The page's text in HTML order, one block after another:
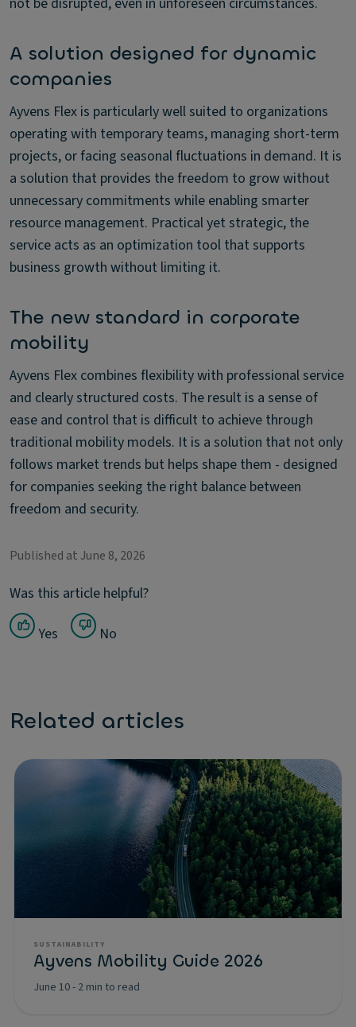
A solution designed for dynamic
companies
Ayvens Flex is particularly well suited to organizations
operating with temporary teams, managing short-term
projects, or facing seasonal fluctuations in demand. It is
a solution that provides the freedom to grow without
unnecessary commitments while enabling smarter
resource management. Practical yet strategic, the
service acts as an optimization tool that supports
business growth without limiting it.
The new standard in corporate
mobility
Ayvens Flex combines flexibility with professional service
and clearly structured costs. The result is a sense of
ease and control that is difficult to achieve through
traditional mobility models. It is a solution that not only
follows market trends but helps shape them - designed
for companies seeking the right balance between
freedom and security.
Published at June 8, 2026
Was this article helpful?
Yes No
Related articles
SUSTAINABILITY
Ayvens Mobility Guide 2026
June 10- 2 min to read